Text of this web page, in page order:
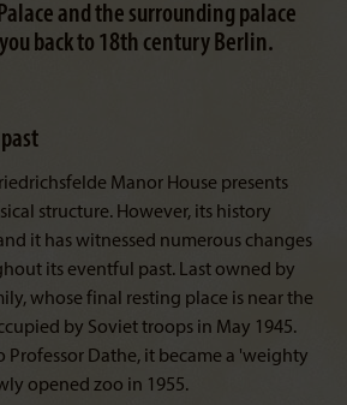
and the surrounding palace
back to 18th century Berlin.
Manor House presents
structure. However, its history
it has witnessed numerous changes
its eventful past. Last owned by
whose final resting place is near the
by Soviet troops in May 1945.
Professor Dathe, it became a 'weighty
opened zoo in 1955.